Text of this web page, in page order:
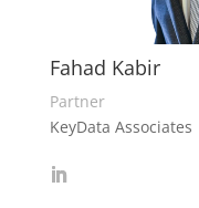
Fahad Kabir
Partner
KeyData Associates